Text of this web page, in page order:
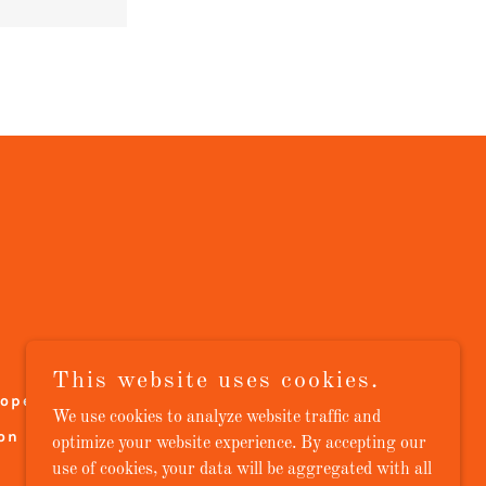
Roofs
Blog Contact Us
This website uses cookies.
We use cookies to analyze website traffic and
optimize your website experience. By accepting our
use of cookies, your data will be aggregated with all